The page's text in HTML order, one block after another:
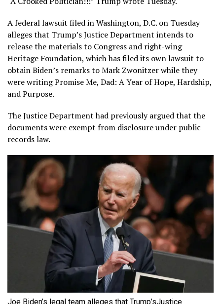
A federal lawsuit filed in Washington, D.C. on Tuesday
alleges that Trump’s Justice Department intends to
release the materials to Congress and right-wing
Heritage Foundation, which has filed its own lawsuit to
obtain Biden’s remarks to Mark Zwonitzer while they
were writing Promise Me, Dad: A Year of Hope, Hardship,
and Purpose.
The Justice Department had previously argued that the
documents were exempt from disclosure under public
records law.
Joe Biden’s legal team alleges that Trump’sJustice